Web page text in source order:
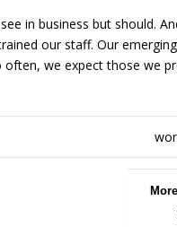
in business but should.
our staff. Our
often, we expect those we